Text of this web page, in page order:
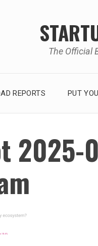
The Official
REPORTS PUT
2025-